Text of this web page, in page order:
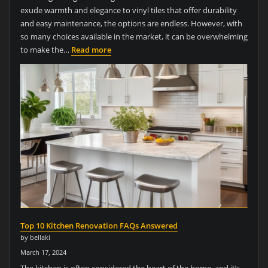
exude warmth and elegance to vinyl tiles that offer durability
and easy maintenance, the options are endless. However, with
so many choices available in the market, it can be overwhelming
to make the… Read more
Top 10 Kitchen Renovation FAQs Answered
by bellaki
March 17, 2024